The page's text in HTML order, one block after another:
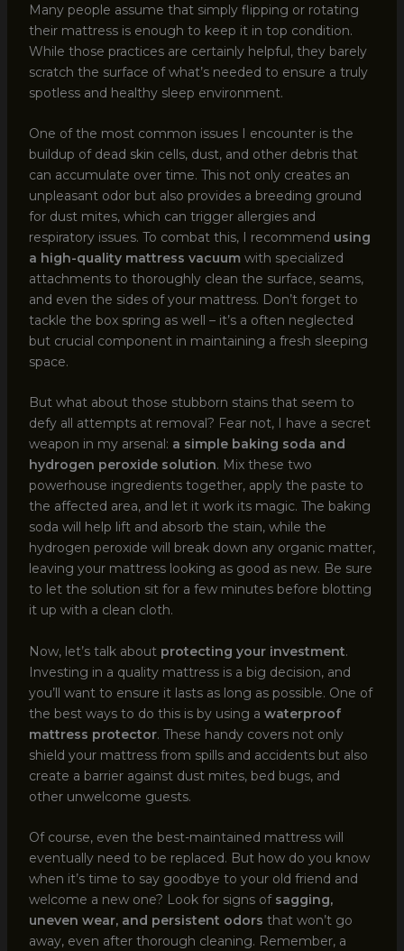
Many people assume that simply flipping or rotating
their mattress is enough to keep it in top condition.
While those practices are certainly helpful, they barely
scratch the surface of what’s needed to ensure a truly
spotless and healthy sleep environment.
One of the most common issues I encounter is the
buildup of dead skin cells, dust, and other debris that
can accumulate over time. This not only creates an
unpleasant odor but also provides a breeding ground
for dust mites, which can trigger allergies and
respiratory issues. To combat this, I recommend using
a high-quality mattress vacuumwith specialized
attachments to thoroughly clean the surface, seams,
and even the sides of your mattress. Don’t forget to
tackle the box spring as well – it’s a often neglected
but crucial component in maintaining a fresh sleeping
space.
But what about those stubborn stains that seem to
defy all attempts at removal? Fear not, I have a secret
weapon in my arsenal: a simple baking soda and
hydrogen peroxide solution. Mix these two
powerhouse ingredients together, apply the paste to
the affected area, and let it work its magic. The baking
soda will help lift and absorb the stain, while the
hydrogen peroxide will break down any organic matter,
leaving your mattress looking as good as new. Be sure
to let the solution sit for a few minutes before blotting
it up with a clean cloth.
Now, let’s talk about protecting your investment.
Investing in a quality mattress is a big decision, and
you’ll want to ensure it lasts as long as possible. One of
the best ways to do this is by using a waterproof
mattress protector. These handy covers not only
shield your mattress from spills and accidents but also
create a barrier against dust mites, bed bugs, and
other unwelcome guests.
Of course, even the best-maintained mattress will
eventually need to be replaced. But how do you know
when it’s time to say goodbye to your old friend and
welcome a new one? Look for signs of sagging,
uneven wear, and persistent odors that won’t go
away, even after thorough cleaning. Remember, a